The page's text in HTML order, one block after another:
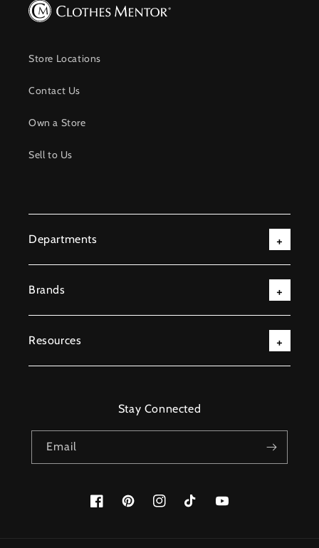
Store Locations
Contact Us
Own a Store
Sell to Us
Departments
Brands
Resources
Stay Connected
Email
FacebookPinterestInstagramTikTok YouTube